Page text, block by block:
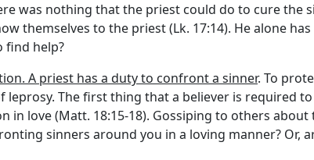
was nothing that the priest could do to cure the
themselves to the priest (Lk. 17:14). He alone
find help?
A priest has a duty to confront a sinner. To
leprosy. The first thing that a believer is required
in love (Matt. 18:15-18). Gossiping to others
sinners around you in a loving manner? Or,